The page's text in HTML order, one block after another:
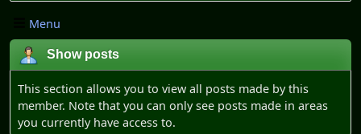
Menu
Show posts
This section allows you to view all posts made by this
member. Note that you can only see posts made in areas
you currently have access to.